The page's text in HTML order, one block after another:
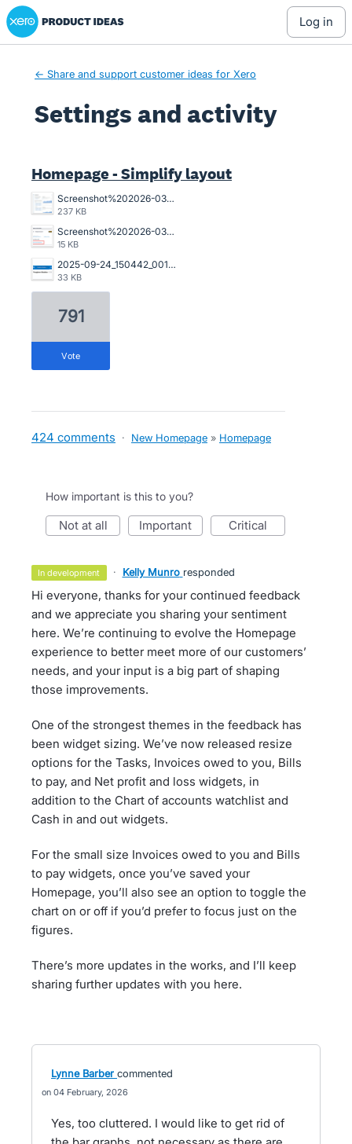
Xero Product Ideas homepage
log in
← Share and support customer ideas for Xero
Settings and activity
Homepage - Simplify layout
Screenshot%202026-03-23%20162845.png
237 KB
Screenshot%202026-03-20%20125023.png
15 KB
2025-09-24_150442_001089%402x.png
33 KB
791
vote
424 comments · New Homepage » Homepage
How important is this to you?
not at all important critical
in development · Kelly Munro responded
Hi everyone, thanks for your continued feedback
and we appreciate you sharing your sentiment
here. We’re continuing to evolve the Homepage
experience to better meet more of our customers’
needs, and your input is a big part of shaping
those improvements.
One of the strongest themes in the feedback has
been widget sizing. We’ve now released resize
options for the Tasks, Invoices owed to you, Bills
to pay, and Net profit and loss widgets, in
addition to the Chart of accounts watchlist and
Cash in and out widgets.
For the small size Invoices owed to you and Bills
to pay widgets, once you’ve saved your
Homepage, you’ll also see an option to toggle the
chart on or off if you’d prefer to focus just on the
figures.
There’s more updates in the works, and I’ll keep
sharing further updates with you here.
Lynne Barber commented
04 February, 2026
Yes, too cluttered. I would like to get rid of